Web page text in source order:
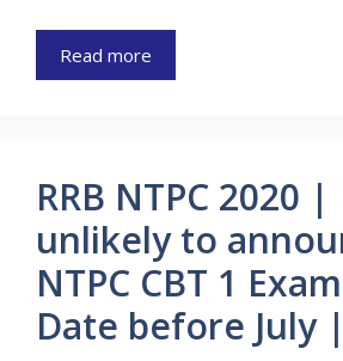
Read more
RRB NTPC 2020
unlikely to
NTPC CBT 1
Date before July |